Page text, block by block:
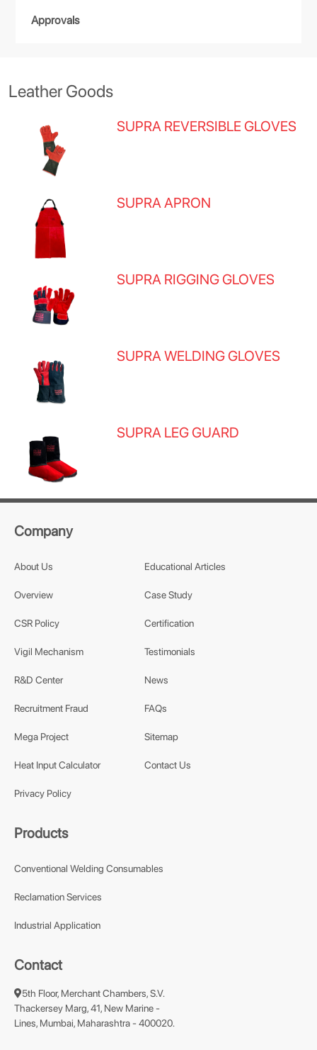
Approvals
Leather Goods
SUPRA REVERSIBLE GLOVES
SUPRA APRON
SUPRA RIGGING GLOVES
SUPRA WELDING GLOVES
SUPRA LEG GUARD
Company
About Us
Overview
CSR Policy
Vigil Mechanism
R&D Center
Recruitment Fraud
Mega Project
Heat Input Calculator
Privacy Policy
Educational Articles
Case Study
Certification
Testimonials
News
FAQs
Sitemap
Contact Us
Products
Conventional Welding Consumables
Reclamation Services
Industrial Application
Contact
5th Floor, Merchant Chambers, S.V.
Thackersey Marg, 41, New Marine -
Lines, Mumbai, Maharashtra - 400020.